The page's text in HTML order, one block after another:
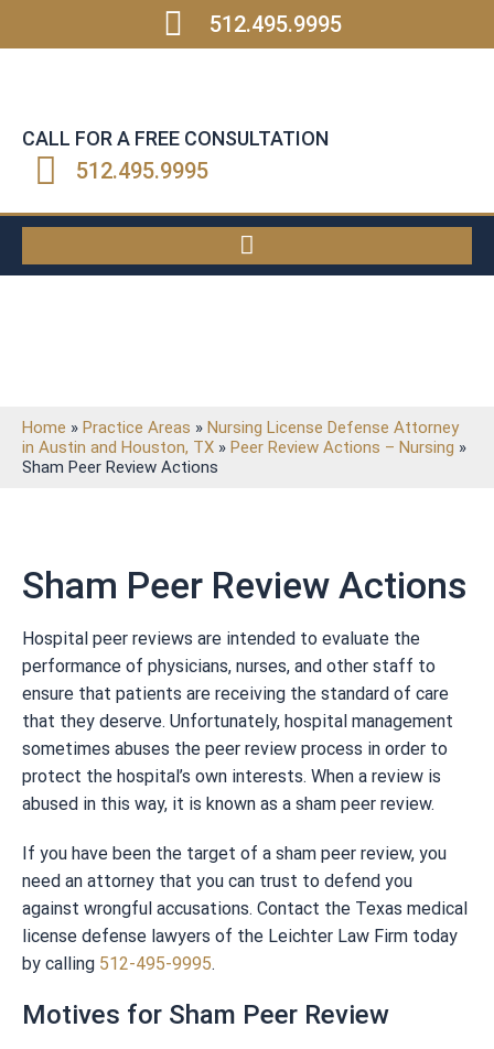
512.495.9995
CALL FOR A FREE CONSULTATION
512.495.9995
Home » Practice Areas » Nursing License Defense Attorney
in Austin and Houston, TX » Peer Review Actions – Nursing »
Sham Peer Review Actions
Sham Peer Review Actions
Hospital peer reviews are intended to evaluate the
performance of physicians, nurses, and other staff to
ensure that patients are receiving the standard of care
that they deserve. Unfortunately, hospital management
sometimes abuses the peer review process in order to
protect the hospital’s own interests. When a review is
abused in this way, it is known as a sham peer review.
If you have been the target of a sham peer review, you
need an attorney that you can trust to defend you
against wrongful accusations. Contact the Texas medical
license defense lawyers of the Leichter Law Firm today
by calling 512-495-9995.
Motives for Sham Peer Review